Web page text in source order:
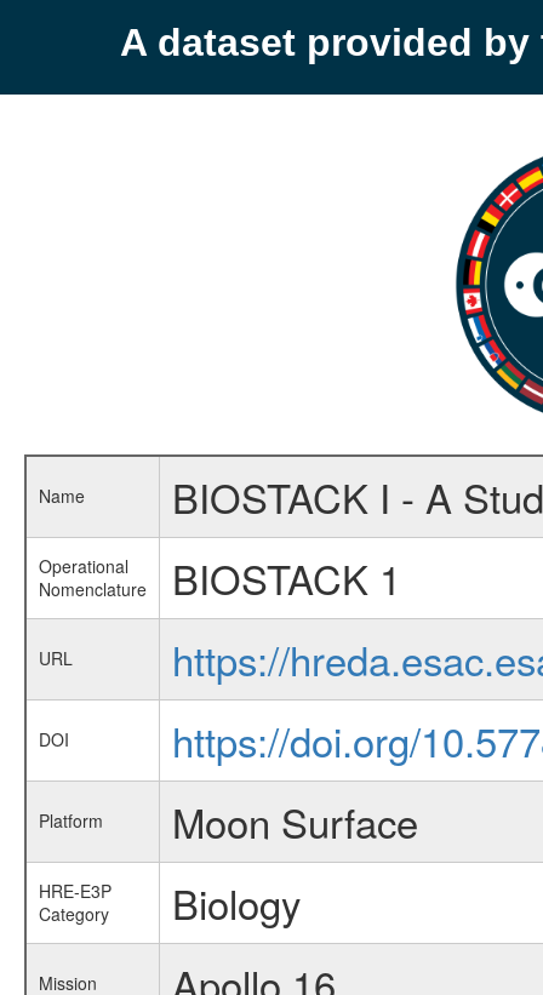
A dataset provided by
Name BIOSTACK I - A
Operational
Nomenclature
BIOSTACK 1
URL https://
DOI https://doi.org/
Platform Moon Surface
HRE-E3P
Category
Biology
Mission Apollo 16